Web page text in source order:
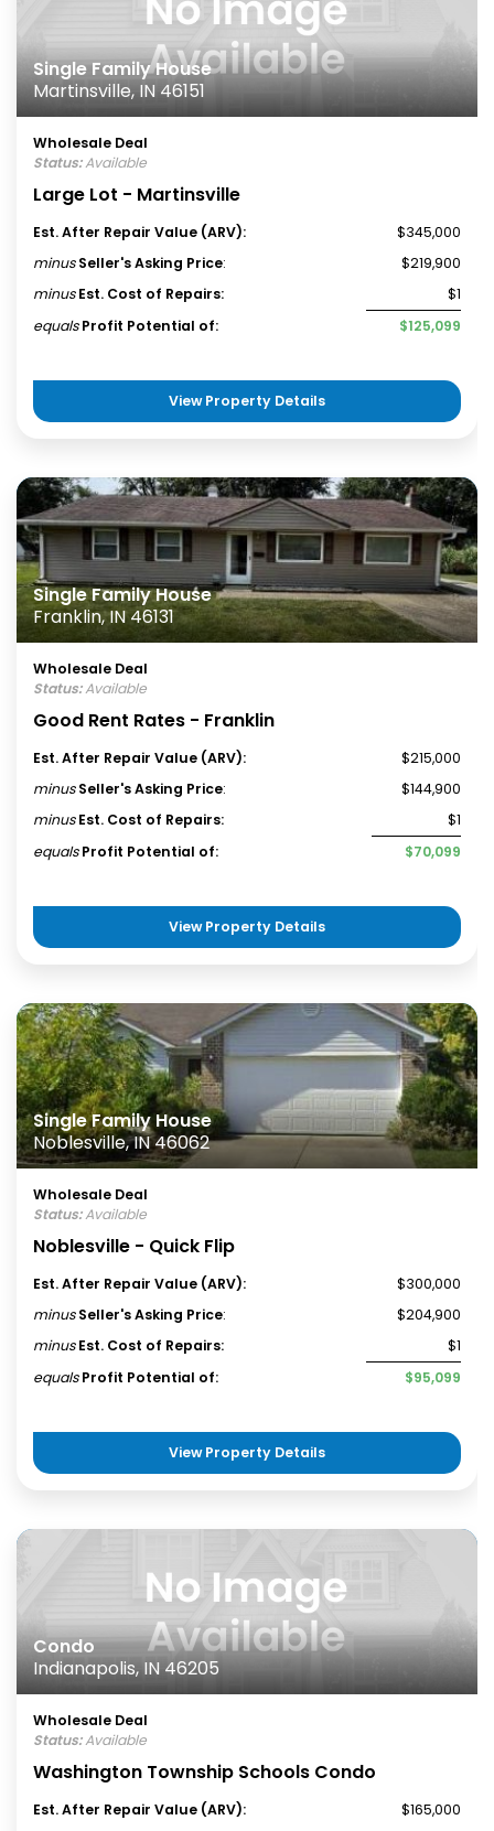
Single Family House
Martinsville, IN 46151
Wholesale Deal
Status:Available
Large Lot - Martinsville
Est. After Repair Value (ARV):
$345,000
minus Seller's Asking Price:
$219,900
minus Est. Cost of Repairs:
$1
equals Profit Potential of: $125,099
View Property Details
Single Family House
Franklin, IN 46131
Wholesale Deal
Status:Available
Good Rent Rates - Franklin
Est. After Repair Value (ARV):
$215,000
minus Seller's Asking Price:
$144,900
minus Est. Cost of Repairs:
$1
equals Profit Potential of: $70,099
View Property Details
Single Family House
Noblesville, IN 46062
Wholesale Deal
Status:Available
Noblesville - Quick Flip
Est. After Repair Value (ARV):
$300,000
minus Seller's Asking Price:
$204,900
minus Est. Cost of Repairs:
$1
equals Profit Potential of: $95,099
View Property Details
Condo
Indianapolis, IN 46205
Wholesale Deal
Status:Available
Washington Township Schools Condo
Est. After Repair Value (ARV): $165,000